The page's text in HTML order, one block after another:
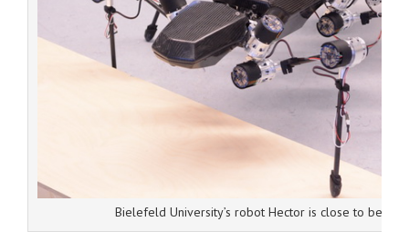
Bielefeld University’s robot Hector is close to being